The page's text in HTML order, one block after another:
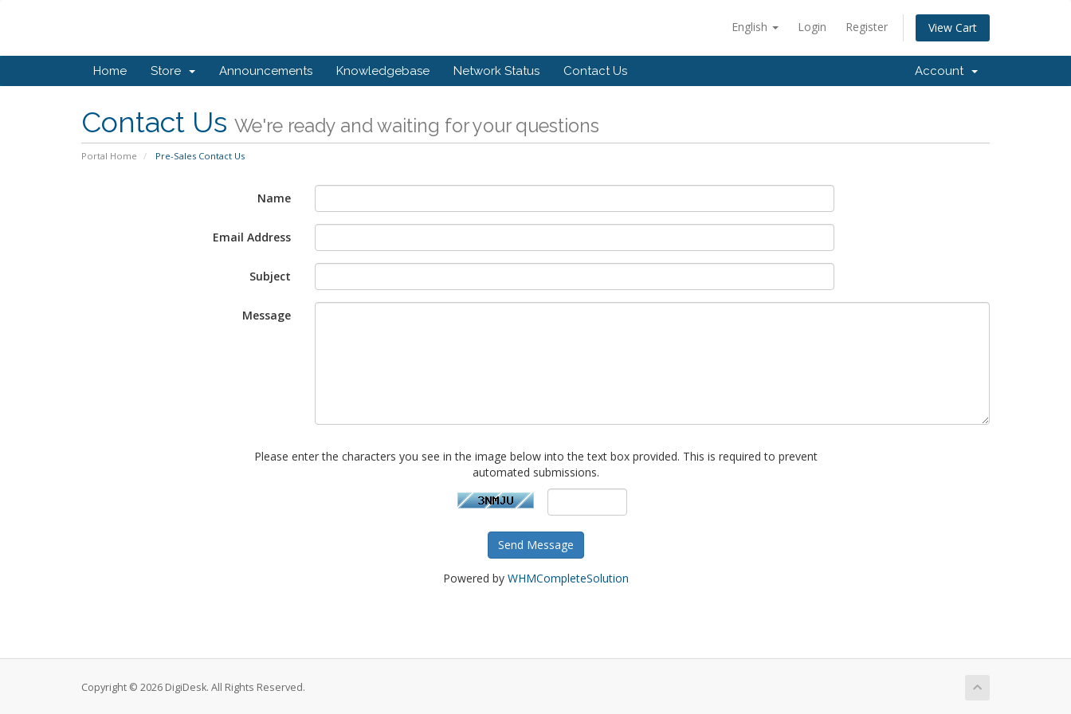
English Login Register View Cart
Home Store Announcements Knowledgebase Network Status Contact Us Account
Contact Us We're ready and waiting for your questions
Portal Home Pre-Sales Contact Us
Name
Email Address
Subject
Message
Please enter the characters you see in the image below into the text box provided. This is required to prevent
automated submissions.
Send Message
Powered by WHMCompleteSolution
Copyright © 2026 DigiDesk. All Rights Reserved.